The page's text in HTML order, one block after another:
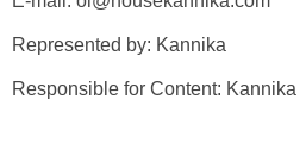
Represented by: Kannika
Responsible for Content: Kannika